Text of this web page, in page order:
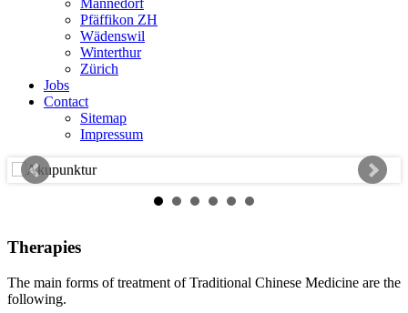
Männedorf
Pfäffikon ZH
Wädenswil
Winterthur
Zürich
Jobs
Contact
Sitemap
Impressum
Therapies
The main forms of treatment of Traditional Chinese Medicine are the
following.